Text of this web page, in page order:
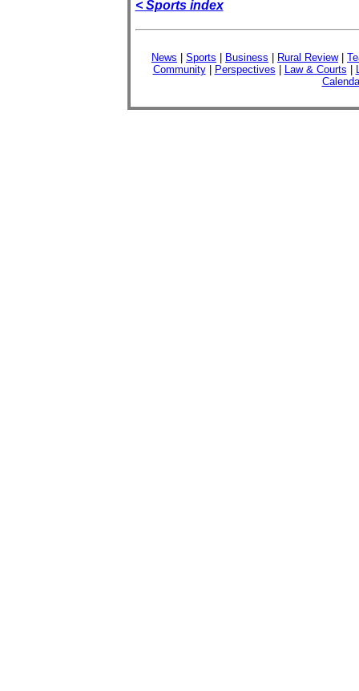
< Sports index
News Sports Business Rural Review|
Community| Perspectives Law & Courts